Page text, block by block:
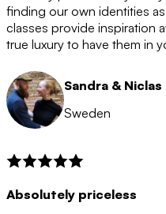
after the 12 month
membership is coming to
let you know. If you do
membership will
12 months.
finding our own identities
classes provide inspiration
true luxury to have them in
Sandra & Niclas
Sweden
Absolutely priceless